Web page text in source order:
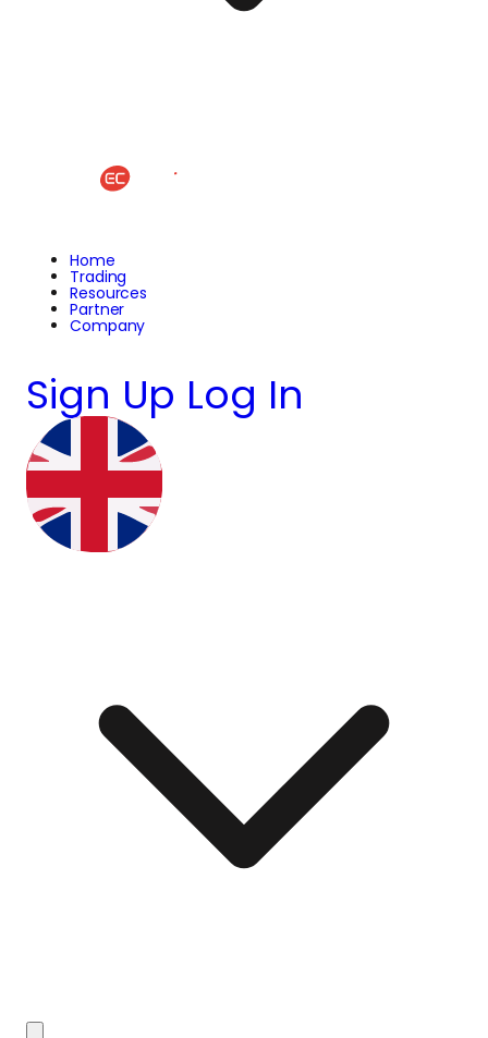
Home
Trading
Resources
Partner
Company
Sign Up Log In